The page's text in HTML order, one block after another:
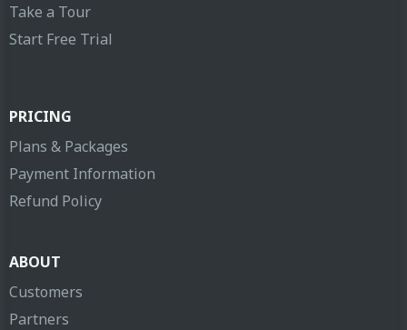
Take a Tour
Start Free Trial
PRICING
Plans & Packages
Payment Information
Refund Policy
ABOUT
Customers
Partners